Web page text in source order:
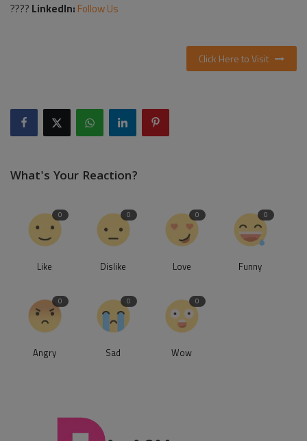
???? LinkedIn: Follow Us
Click Here to Visit
What's Your Reaction?
0
Like
0
Dislike
0
Love
0
Funny
0
Angry
0
Sad
0
Wow